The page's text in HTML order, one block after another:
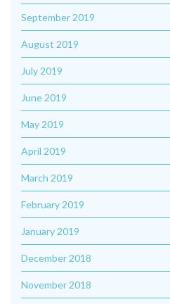
September 2019
August 2019
July 2019
June 2019
May 2019
April 2019
March 2019
February 2019
January 2019
December 2018
November 2018